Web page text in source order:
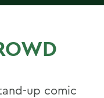
up comic